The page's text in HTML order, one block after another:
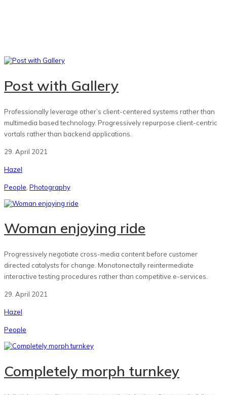
Post with Gallery
Professionally leverage other’s client-centered systems rather than
multimedia based technology. Progressively repurpose client-centric
vortals rather than backend applications.
29. April 2021
Hazel
People Photography
Woman enjoying ride
Progressively negotiate cross-media content before customer
directed catalysts for change. Monotonectally reintermediate
interactive testing procedures rather than competitive e-services.
29. April 2021
Hazel
People
Completely morph turnkey